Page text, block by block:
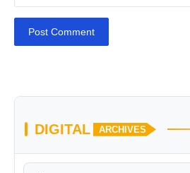
Post Comment
DIGITAL ARCHIVES